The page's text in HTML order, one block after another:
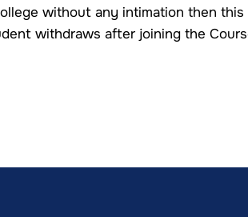
without any intimation then
withdraws after joining the